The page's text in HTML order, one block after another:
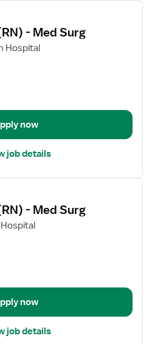
- Med Surg
Hospital
now
job details
- Med Surg
now
job details